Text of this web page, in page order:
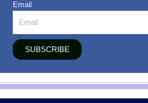
Email
SUBSCRIBE